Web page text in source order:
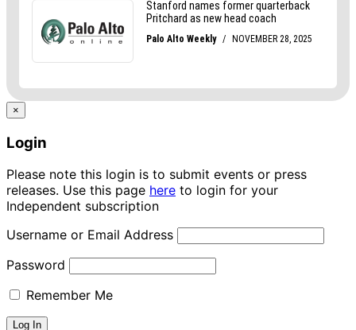
×
Login
Please note this login is to submit events or press
releases. Use this page here to login for your
Independent subscription
Username or Email Address
Password
Remember Me